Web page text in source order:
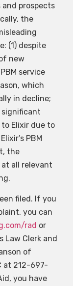
and prospects
the
(1) despite
new
service
which
in decline;
significant
Elixir due to
PBM
the
at all relevant
filed. If you
you can
rad or
Law Clerk and
of
at 212-697-
you have